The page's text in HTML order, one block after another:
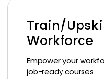
Train/
Workforce
Empower your
job-ready courses